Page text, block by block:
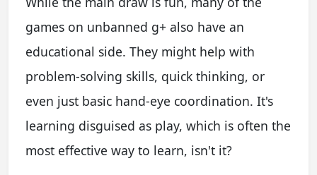
games on unbanned g+ also have an
educational side. They might help with
problem-solving skills, quick thinking, or
even just basic hand-eye coordination. It's
learning disguised as play, which is often the
most effective way to learn, isn't it?